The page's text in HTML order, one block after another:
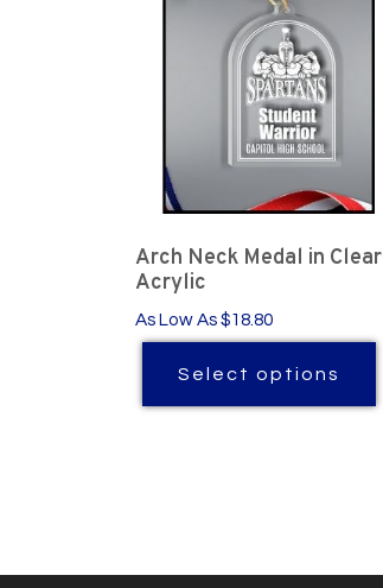
Arch Neck Medal in Clear
Acrylic
As Low As $18.80
Select options